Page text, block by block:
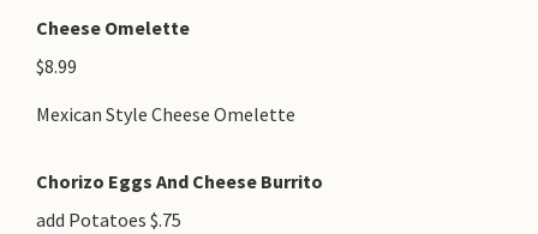
Cheese Omelette
$8.99
Mexican Style Cheese Omelette
Chorizo Eggs And Cheese Burrito
add Potatoes $.75